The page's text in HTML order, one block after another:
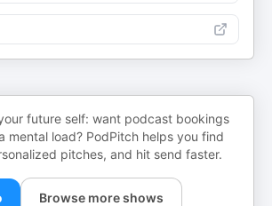
future self: want podcast bookings
mental load? PodPitch helps you find
pitches, and hit send faster.
Browse more shows